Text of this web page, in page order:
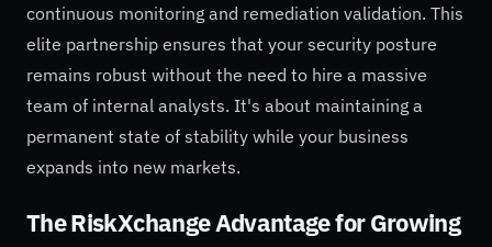
continuous monitoring and remediation validation. This
elite partnership ensures that your security posture
remains robust without the need to hire a massive
team of internal analysts. It's about maintaining a
permanent state of stability while your business
expands into new markets.
The RiskXchange Advantage for Growing